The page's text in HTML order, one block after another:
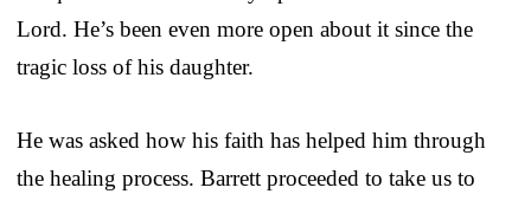
Lord. He’s been even more open about it since the
tragic loss of his daughter.
He was asked how his faith has helped him through
the healing process. Barrett proceeded to take us to